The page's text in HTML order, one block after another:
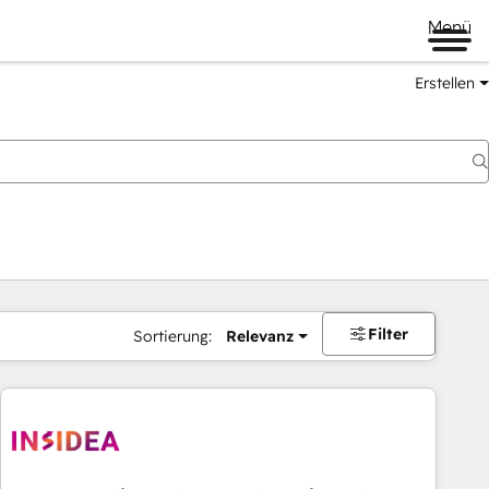
Menü
Erstellen
Sortierung: Relevanz Filter